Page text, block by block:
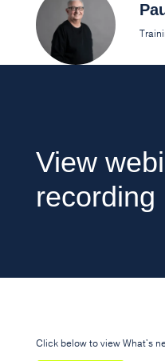
View
recording
Click below to view What's